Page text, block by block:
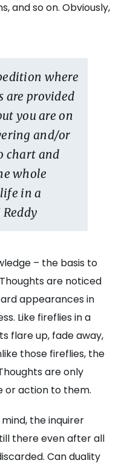
and so on. Obviously,
where
are provided
you are on
and/or
chart and
whole
in a
Reddy
– the basis to
are noticed
appearances in
Like fireflies in a
flare up, fade away,
those fireflies, the
are only
or action to them.
the inquirer
there even after all
Can duality